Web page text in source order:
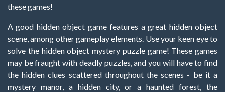
these games!
A good hidden object game features a great hidden object
scene, among other gameplay elements. Use your keen eye to
solve the hidden object mystery puzzle game! These games
may be fraught with deadly puzzles, and you will have to find
the hidden clues scattered throughout the scenes - be it a
mystery manor, a hidden city, or a haunted forest, the